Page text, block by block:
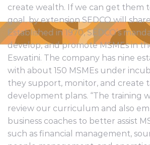
create wealth. If we can get them
goal, by extension SEDCO will
Established in 1970, SEDCO’s
develop, and promote MSMEs in
Eswatini. The company has nine
with about 150 MSMEs under
they support, monitor, and create
development plans. “The training
review our curriculum and also
business coaches to better assist
such as financial management,